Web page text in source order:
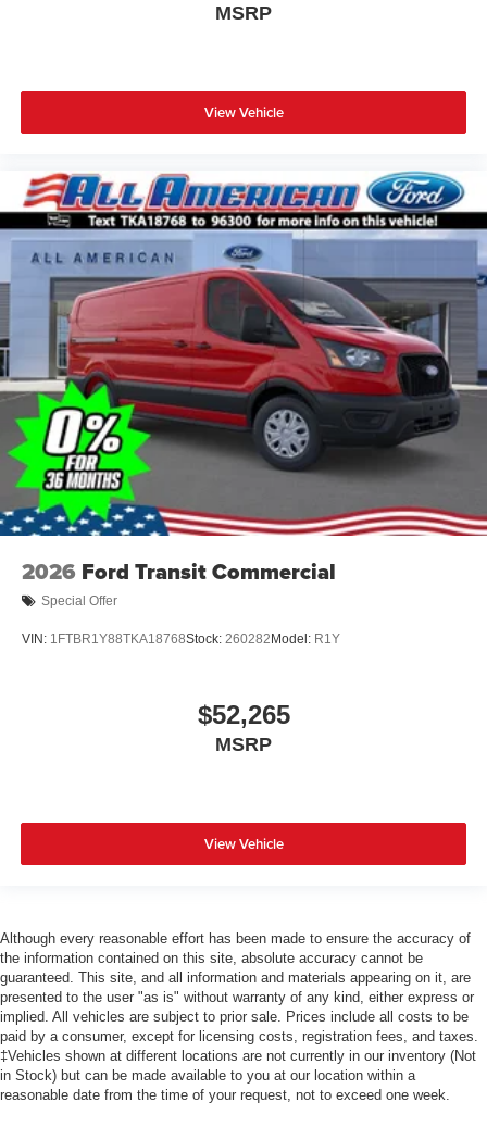
MSRP
View Vehicle
2026 Ford Transit Commercial
Special Offer
VIN: 1FTBR1Y88TKA18768Stock: 260282 Model: R1Y
$52,265
MSRP
View Vehicle
Although every reasonable effort has been made to ensure the accuracy of
the information contained on this site, absolute accuracy cannot be
guaranteed. This site, and all information and materials appearing on it, are
presented to the user "as is" without warranty of any kind, either express or
implied. All vehicles are subject to prior sale. Prices include all costs to be
paid by a consumer, except for licensing costs, registration fees, and taxes.
‡Vehicles shown at different locations are not currently in our inventory (Not
in Stock) but can be made available to you at our location within a
reasonable date from the time of your request, not to exceed one week.